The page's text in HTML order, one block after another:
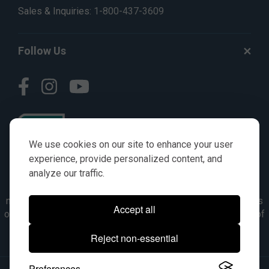
We use cookies on our site to enhance your user
experience, provide personalized content, and
analyze our traffic.
Accept all
Reject non-essential
Sales & Inquiries: 1-800-437-3609
Follow Us
numbers, symbols & descriptions are for reference purposes
only. It is not implied in any way that the items are a product of
the manufacturer referenced. OEM makes are registered
trademarks of their respective owners.